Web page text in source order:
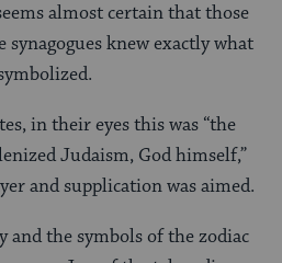
almost certain that those
knew exactly what
in their eyes this was “the
Judaism, God himself,”
and supplication was aimed.
and the symbols of the zodiac